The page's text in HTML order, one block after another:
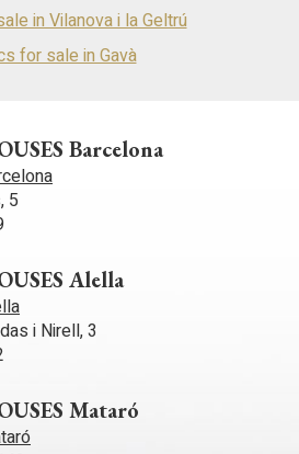
in Vilanova i la Geltrú
for sale in Gavà
Barcelona
5
Alella
i Nirell, 3
Mataró